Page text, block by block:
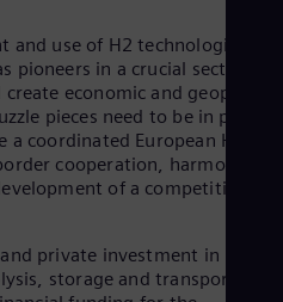
before 2040
natural gas plus CO2
Neuenhahn. “The gradual
ramping up of hydrogen
between natural gas plus
2040,” Neuenhahn adds,
hydrogen (with carbon capture
earlier.